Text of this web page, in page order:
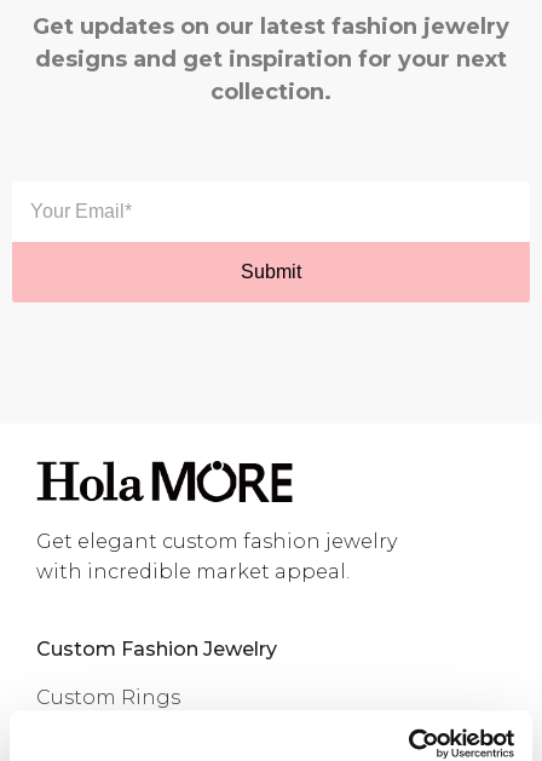
Get updates on our latest fashion jewelry
designs and get inspiration for your next
collection.
Get elegant custom fashion jewelry
with incredible market appeal.
Custom Fashion Jewelry
Custom Rings